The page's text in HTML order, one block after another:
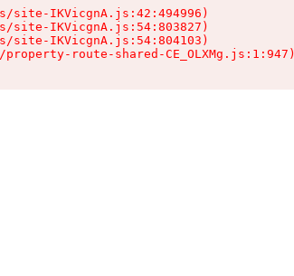
site-IKVicgnA.js:42:494996)
site-IKVicgnA.js:54:803827)
site-IKVicgnA.js:54:804103)
route-shared-CE_OLXMg.js:1:947)